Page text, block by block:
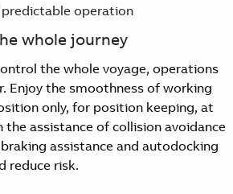
predictable operation
whole journey
the whole voyage, operations
Enjoy the smoothness of working
only, for position keeping, at
assistance of collision avoidance
assistance and autodocking
reduce risk.